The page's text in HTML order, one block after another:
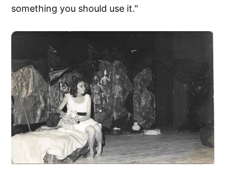
something you should use it."